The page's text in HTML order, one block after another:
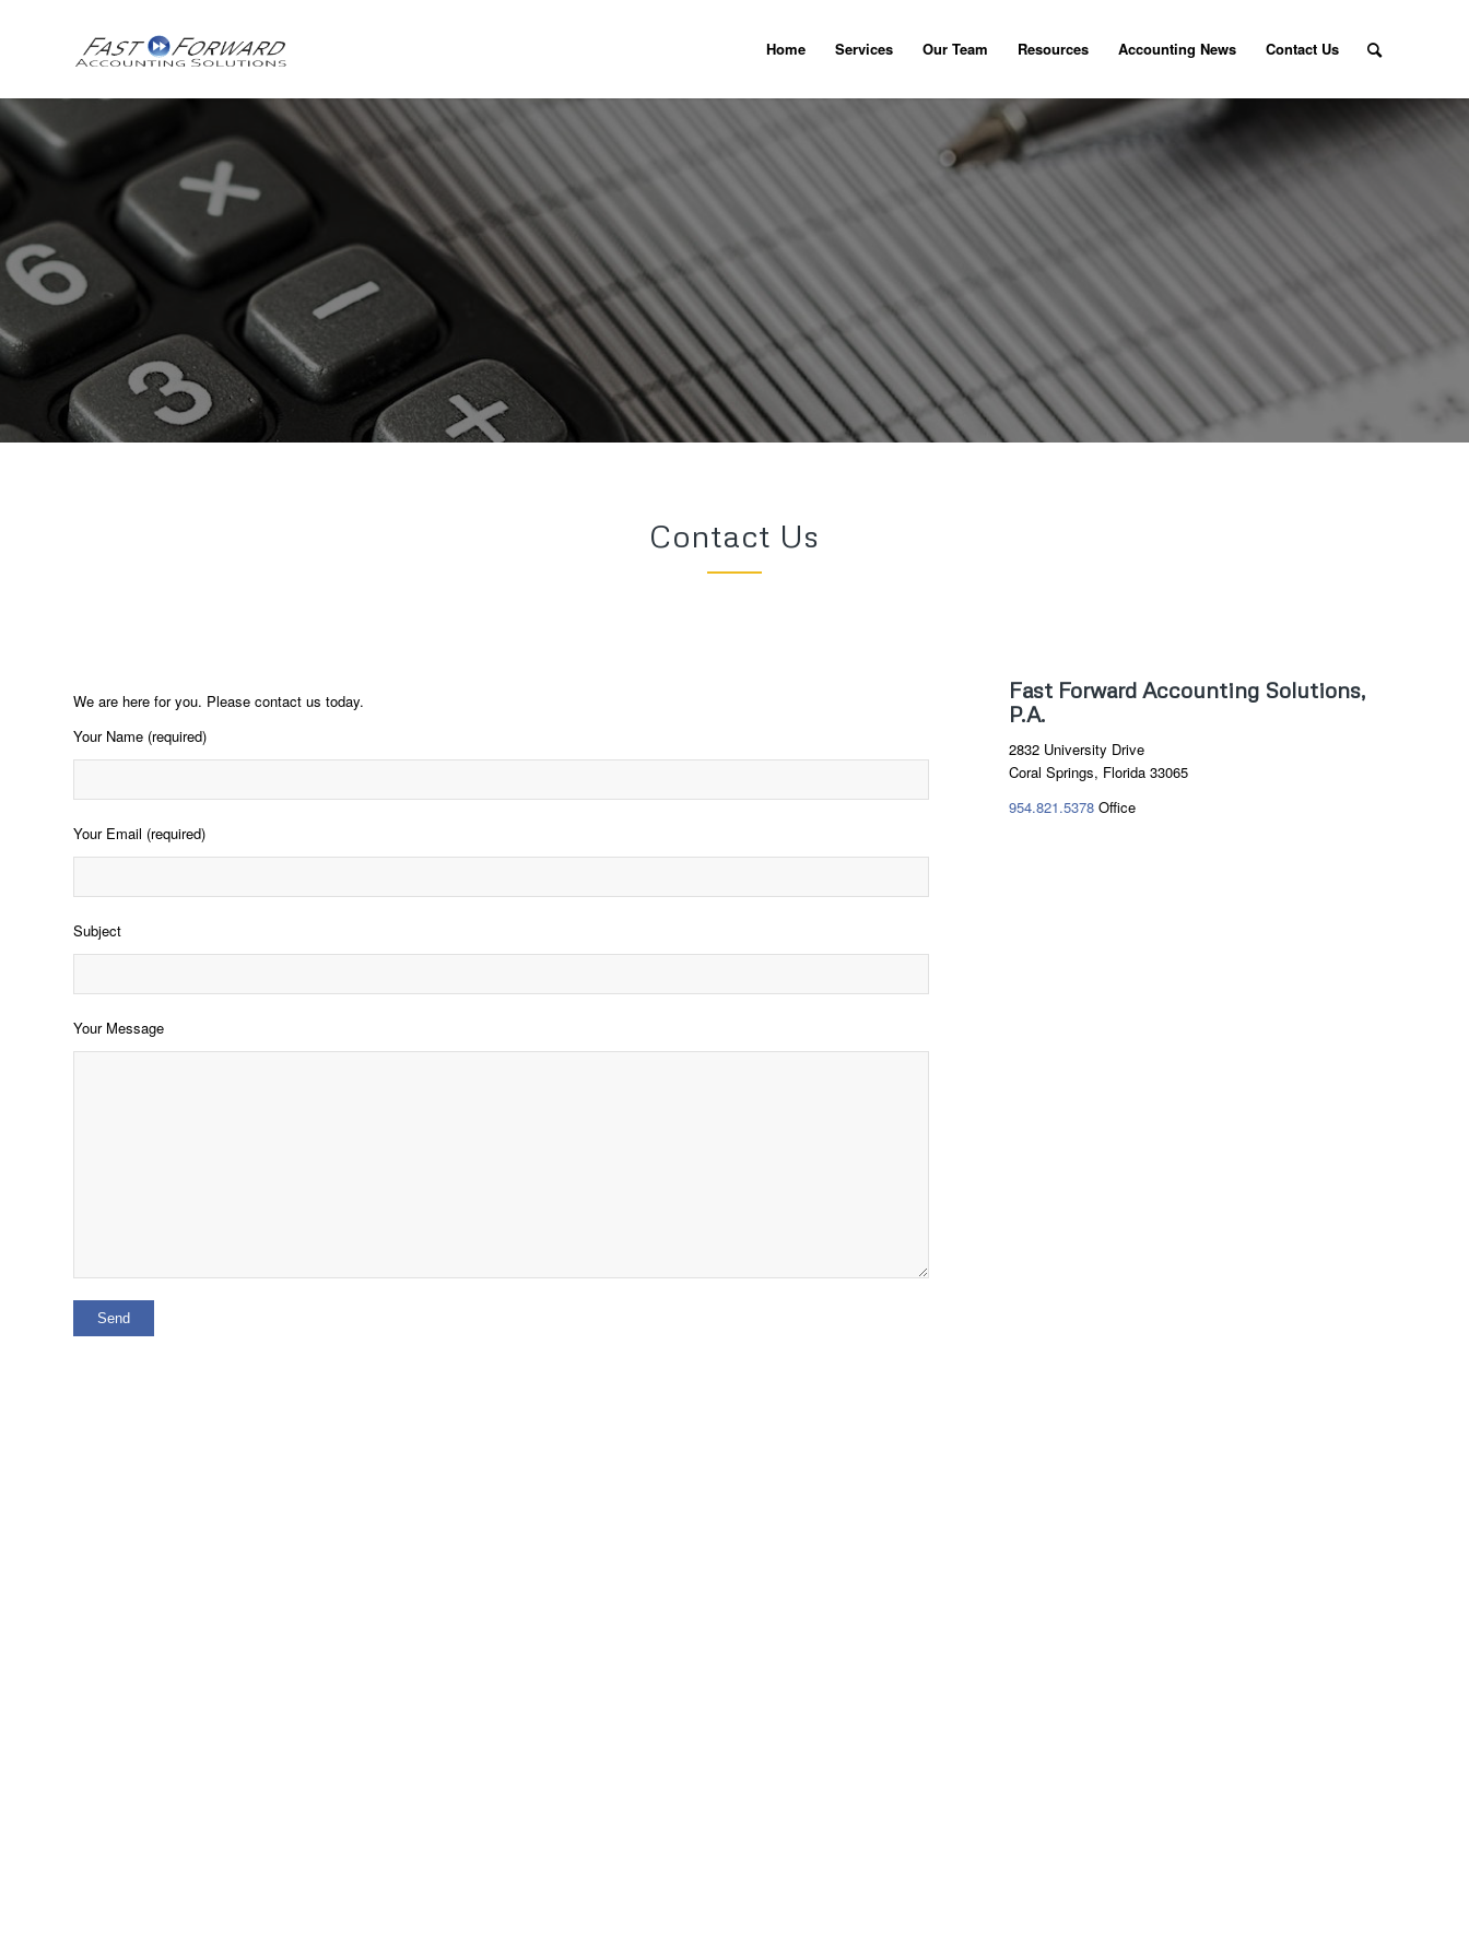
Home Services Our Team Resources Accounting News Contact Us
Contact Us
We are here for you. Please contact us today.
Your Name (required)
Your Email (required)
Subject
Your Message
Fast Forward Accounting Solutions,
P.A.
2832 University Drive
Coral Springs, Florida 33065
954.821.5378 Office